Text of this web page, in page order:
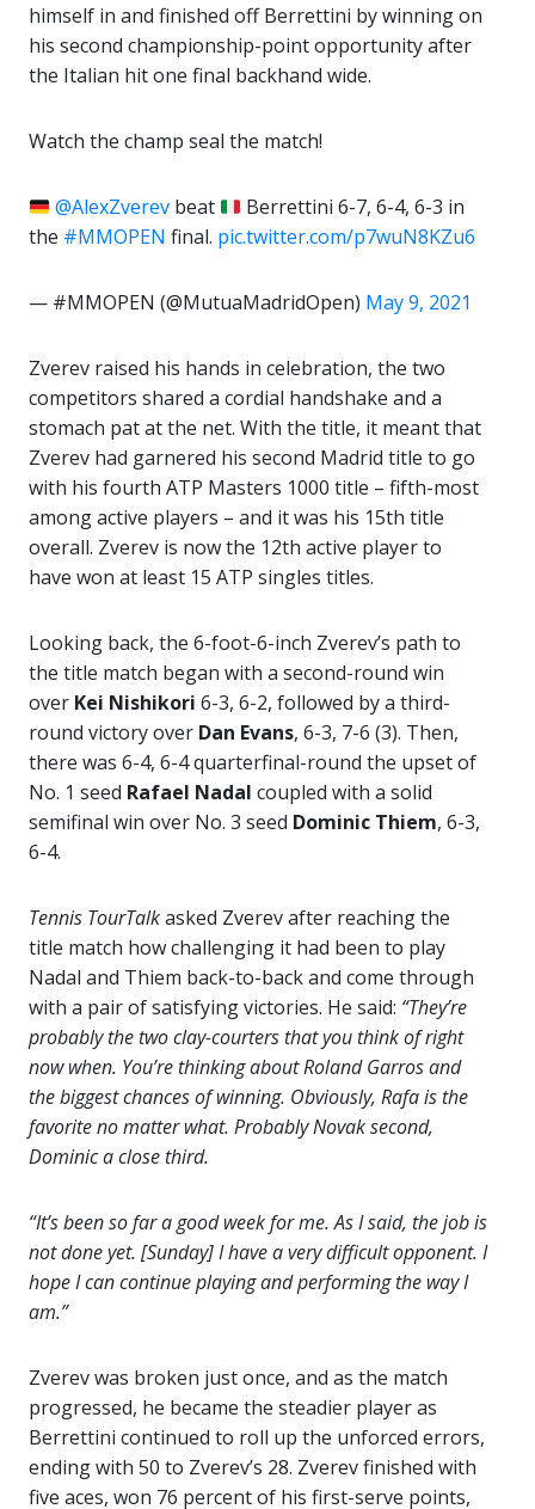
himself in and finished off Berrettini by winning on
his second championship-point opportunity after
the Italian hit one final backhand wide.
Watch the champ seal the match!
@AlexZverev beat
Berrettini 6-7, 6-4, 6-3 in
the #MMOPEN final. pic.twitter.com/p7wuN8KZu6
— #MMOPEN (@MutuaMadridOpen) May 9, 2021
Zverev raised his hands in celebration, the two
competitors shared a cordial handshake and a
stomach pat at the net. With the title, it meant that
Zverev had garnered his second Madrid title to go
with his fourth ATP Masters 1000 title – fifth-most
among active players – and it was his 15th title
overall. Zverev is now the 12th active player to
have won at least 15 ATP singles titles.
Looking back, the 6-foot-6-inch Zverev’s path to
the title match began with a second-round win
over Kei Nishikori 6-3, 6-2, followed by a third-
round victory over Dan Evans, 6-3, 7-6 (3). Then,
there was 6-4, 6-4 quarterfinal-round the upset of
No. 1 seed Rafael Nadal coupled with a solid
semifinal win over No. 3 seed Dominic Thiem, 6-3,
6-4.
Tennis TourTalkasked Zverev after reaching the
title match how challenging it had been to play
Nadal and Thiem back-to-back and come through
with a pair of satisfying victories. He said: “They’re
probably the two clay-courters that you think of right
now when. You’re thinking about Roland Garros and
the biggest chances of winning. Obviously, Rafa is the
favorite no matter what. Probably Novak second,
Dominic a close third.
“It’s been so far a good week for me. As I said, the job is
not done yet. [Sunday] I have a very difficult opponent. I
hope I can continue playing and performing the way I
am.”
Zverev was broken just once, and as the match
progressed, he became the steadier player as
Berrettini continued to roll up the unforced errors,
ending with 50 to Zverev’s 28. Zverev finished with
five aces, won 76 percent of his first-serve points,